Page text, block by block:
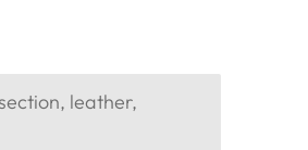
leather,